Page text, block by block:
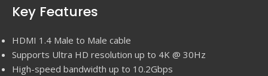
Key Features
HDMI 1.4 Male to Male cable
Supports Ultra HD resolution up to 4K @ 30Hz
High-speed bandwidth up to 10.2Gbps